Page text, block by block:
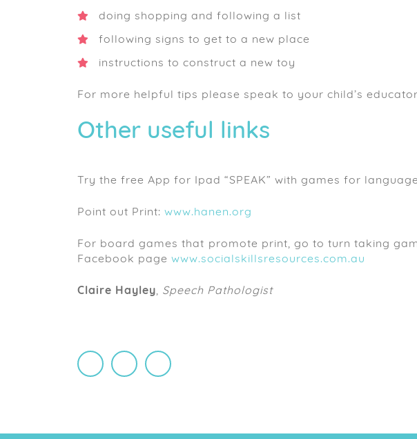
doing shopping and following a list
following signs to get to a new place
instructions to construct a new toy
For more helpful tips please speak to your child’s
Other useful links
Try the free App for Ipad “SPEAK” with games for
Point out Print: www.hanen.org
For board games that promote print, go to turn taking
Facebook page www.socialskillsresources.com.au
Claire Hayley, Speech Pathologist